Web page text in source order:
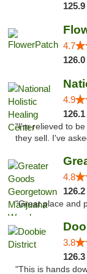
4.7
4.9
"I'm relieved to
they sell. I've
4.8
"Great place and
3.8
"This is hands